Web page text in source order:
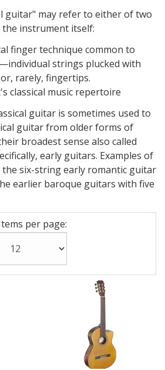
guitar" may refer to either of two
instrument itself:
finger technique common to
strings plucked with
rarely, fingertips.
classical music repertoire
guitar is sometimes used to
guitar from older forms of
broadest sense also called
early guitars. Examples of
six-string early romantic guitar
earlier baroque guitars with five
per page: